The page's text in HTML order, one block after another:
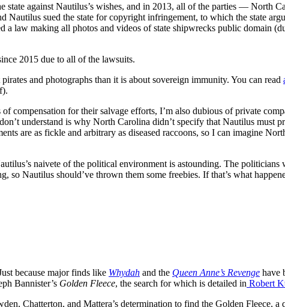
state against Nautilus’s wishes, and in 2013, all of the parties —
Nautilus sued the state for copyright infringement, to which the state
a law making all photos and videos of state shipwrecks public domain
2015 due to all of the lawsuits.
and photographs than it is about sovereign immunity. You can read
compensation for their salvage efforts, I’m also dubious of private
understand is why North Carolina didn’t specify that Nautilus must
are as fickle and arbitrary as diseased raccoons, so I can imagine
naivete of the political environment is astounding. The
so Nautilus should’ve thrown them some freebies. If that’s what
because major finds like Whydah and the Queen Anne’s Revenge have
Bannister’s Golden Fleece, the search for which is detailed in Robert
Chatterton, and Mattera’s determination to find the Golden Fleece,